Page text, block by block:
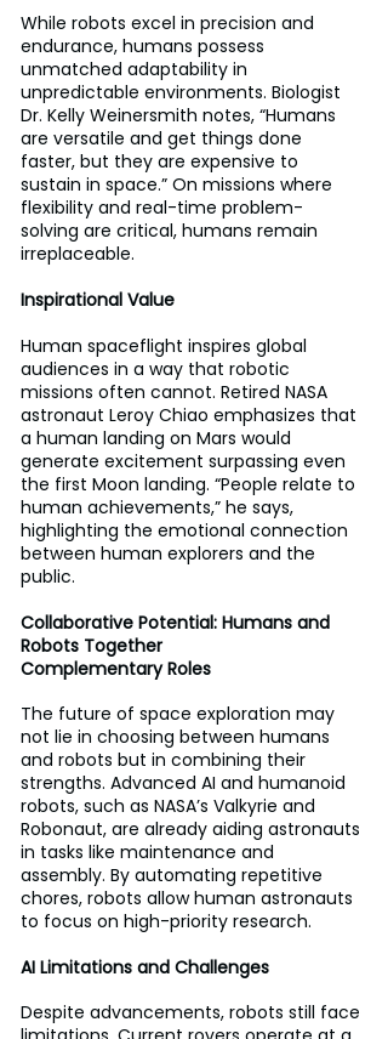
While robots excel in precision and
endurance, humans possess
unmatched adaptability in
unpredictable environments. Biologist
Dr. Kelly Weinersmith notes, “Humans
are versatile and get things done
faster, but they are expensive to
sustain in space.” On missions where
flexibility and real-time problem-
solving are critical, humans remain
irreplaceable.
Inspirational Value
Human spaceflight inspires global
audiences in a way that robotic
missions often cannot. Retired NASA
astronaut Leroy Chiao emphasizes that
a human landing on Mars would
generate excitement surpassing even
the first Moon landing. “People relate to
human achievements,” he says,
highlighting the emotional connection
between human explorers and the
public.
Collaborative Potential: Humans and
Robots Together
Complementary Roles
The future of space exploration may
not lie in choosing between humans
and robots but in combining their
strengths. Advanced AI and humanoid
robots, such as NASA’s Valkyrie and
Robonaut, are already aiding astronauts
in tasks like maintenance and
assembly. By automating repetitive
chores, robots allow human astronauts
to focus on high-priority research.
AI Limitations and Challenges
Despite advancements, robots still face